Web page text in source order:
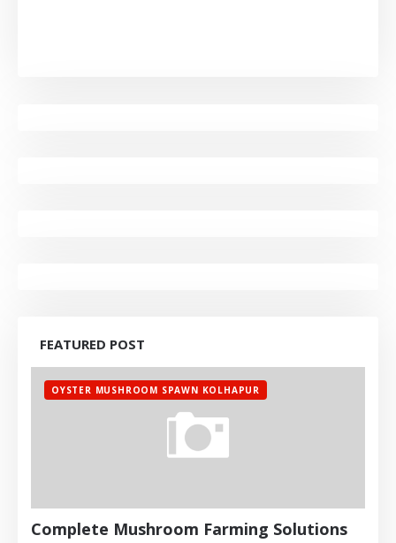
FEATURED POST
OYSTER MUSHROOM SPAWN KOLHAPUR
Complete Mushroom Farming Solutions